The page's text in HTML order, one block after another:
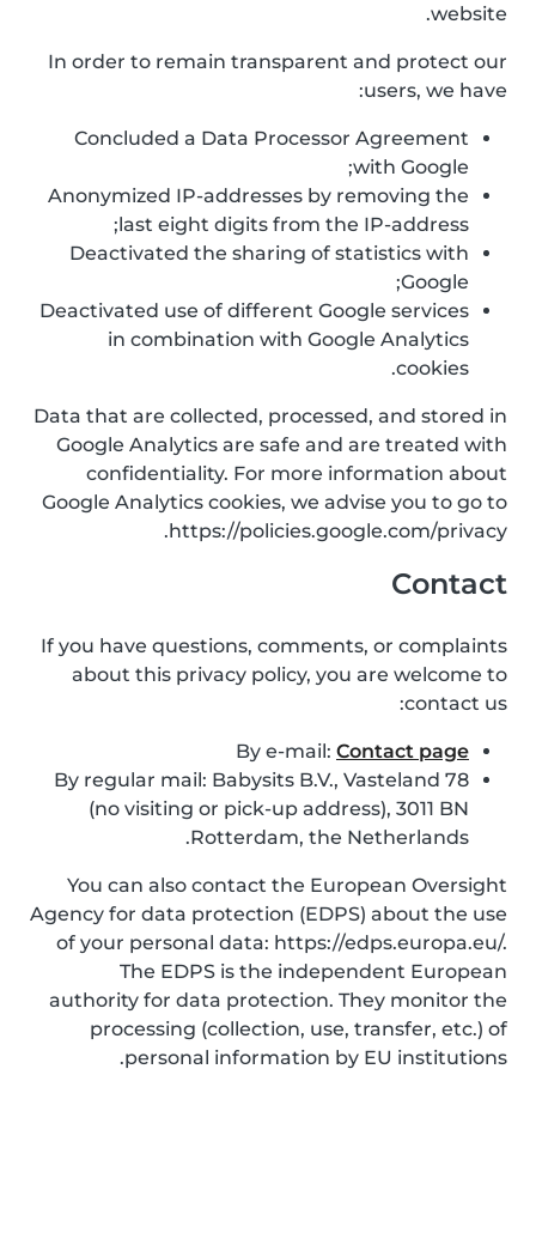
website.
In order to remain transparent and protect our
users, we have:
Concluded a Data Processor Agreement
with Google;
Anonymized IP-addresses by removing the
last eight digits from the IP-address;
Deactivated the sharing of statistics with
Google;
Deactivated use of different Google services
in combination with Google Analytics
cookies.
Data that are collected, processed, and stored in
Google Analytics are safe and are treated with
confidentiality. For more information about
Google Analytics cookies, we advise you to go to
https://policies.google.com/privacy.
Contact
If you have questions, comments, or complaints
about this privacy policy, you are welcome to
contact us:
By e-mail: Contact page
By regular mail: Babysits B.V., Vasteland 78
(no visiting or pick-up address), 3011 BN
Rotterdam, the Netherlands.
You can also contact the European Oversight
Agency for data protection (EDPS) about the use
of your personal data: https://edps.europa.eu/.
The EDPS is the independent European
authority for data protection. They monitor the
processing (collection, use, transfer, etc.) of
personal information by EU institutions.